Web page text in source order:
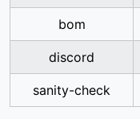
bom
discord
sanity-check